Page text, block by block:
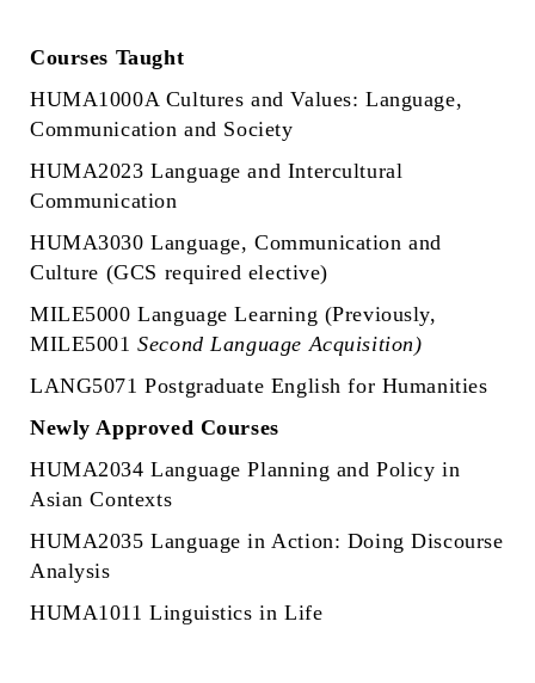
Courses Taught
HUMA1000A Cultures and Values: Language,
Communication and Society
HUMA2023 Language and Intercultural
Communication
HUMA3030 Language, Communication and
Culture (GCS required elective)
MILE5000 Language Learning (Previously,
MILE5001Second Language Acquisition)
LANG5071 Postgraduate English for Humanities
Newly Approved Courses
HUMA2034 Language Planning and Policy in
Asian Contexts
HUMA2035 Language in Action: Doing Discourse
Analysis
HUMA1011 Linguistics in Life